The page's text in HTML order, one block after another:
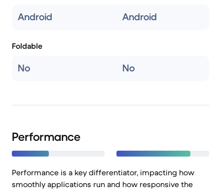
Android Android
Foldable
No No
Performance
Performance is a key differentiator, impacting how
smoothly applications run and how responsive the